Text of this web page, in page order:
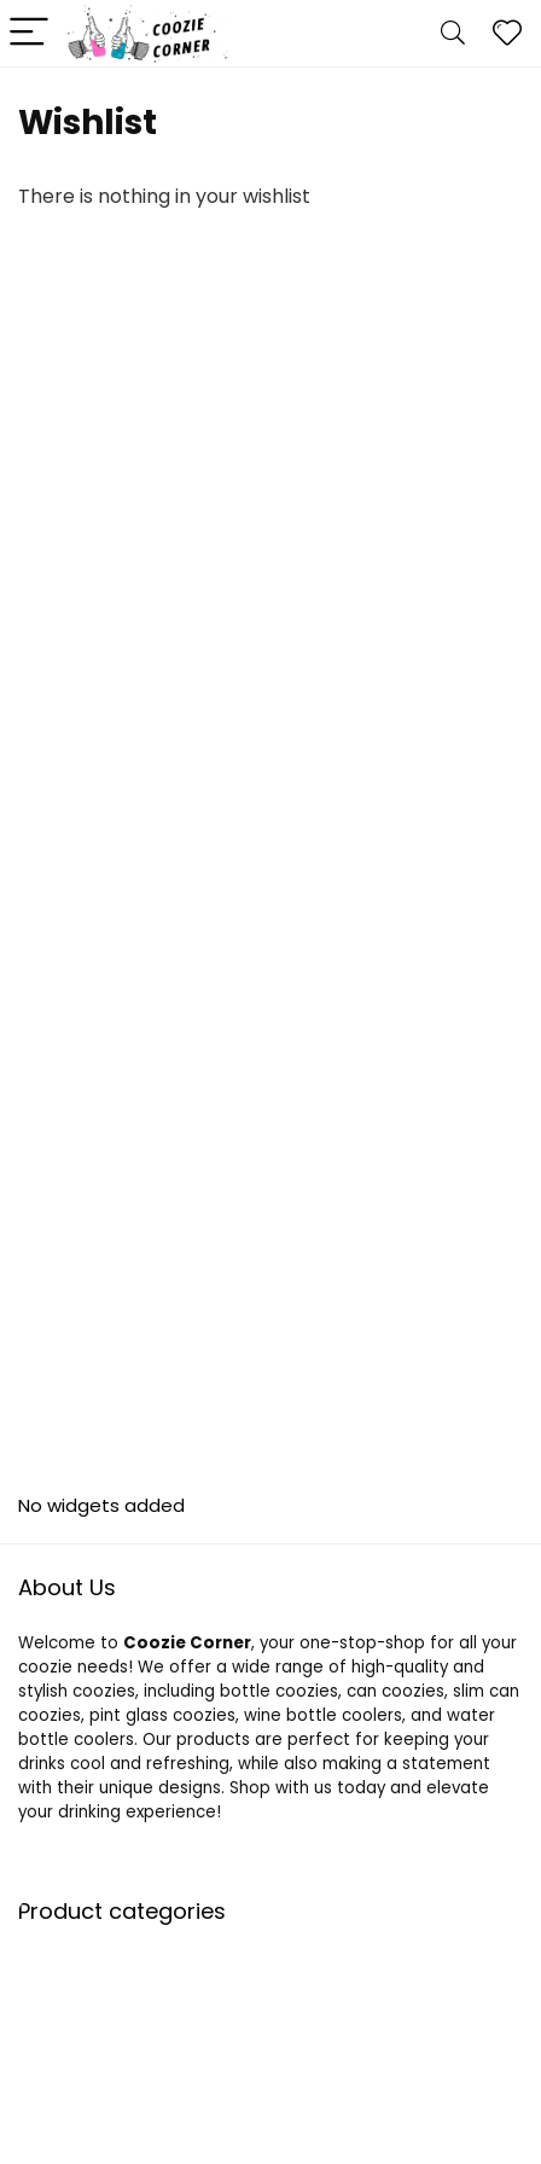
Wishlist
There is nothing in your wishlist
No widgets added
About Us
Welcome to Coozie Corner, your one-stop-shop for all your
coozie needs! We offer a wide range of high-quality and
stylish coozies, including bottle coozies, can coozies, slim can
coozies, pint glass coozies, wine bottle coolers, and water
bottle coolers. Our products are perfect for keeping your
drinks cool and refreshing, while also making a statement
with their unique designs. Shop with us today and elevate
your drinking experience!
Product categories